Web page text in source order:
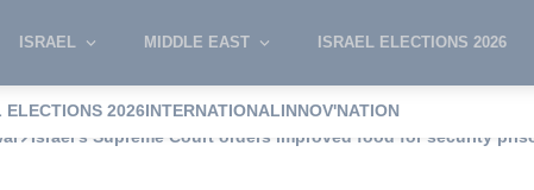
ISRAEL MIDDLE EAST ISRAEL ELECTIONS 2026
ELECTIONS 2026INTERNATIONALINNOV'NATION
Israel’s Supreme Court orders improved food for security